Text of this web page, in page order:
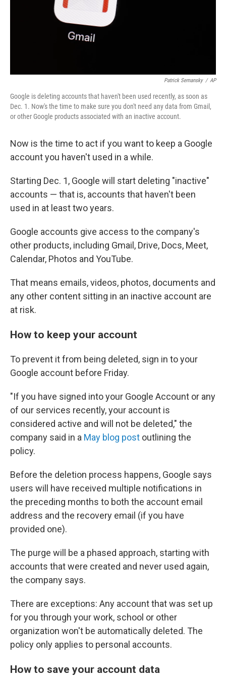
Patrick Semansky / AP
Google is deleting accounts that haven't been used recently, as soon as
Dec. 1. Now's the time to make sure you don't need any data from Gmail,
or other Google products associated with an inactive account.
Now is the time to act if you want to keep a Google
account you haven't used in a while.
Starting Dec. 1, Google will start deleting "inactive"
accounts — that is, accounts that haven't been
used in at least two years.
Google accounts give access to the company's
other products, including Gmail, Drive, Docs, Meet,
Calendar, Photos and YouTube.
That means emails, videos, photos, documents and
any other content sitting in an inactive account are
at risk.
How to keep your account
To prevent it from being deleted, sign in to your
Google account before Friday.
"If you have signed into your Google Account or any
of our services recently, your account is
considered active and will not be deleted," the
company said in a May blog post outlining the
policy.
Before the deletion process happens, Google says
users will have received multiple notifications in
the preceding months to both the account email
address and the recovery email (if you have
provided one).
The purge will be a phased approach, starting with
accounts that were created and never used again,
the company says.
There are exceptions: Any account that was set up
for you through your work, school or other
organization won't be automatically deleted. The
policy only applies to personal accounts.
How to save your account data